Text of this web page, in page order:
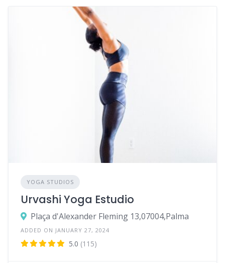
YOGA STUDIOS
Urvashi Yoga Estudio
Plaça d'Alexander Fleming 13,07004,Palma
ADDED ON JANUARY 27, 2024
5.0 (115)